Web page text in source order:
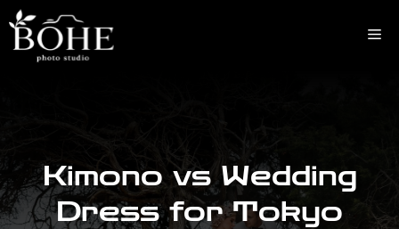
Skip
content
Kimono vs Wedding
Dress for Tokyo